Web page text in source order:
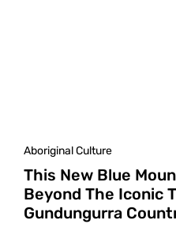
Aboriginal Culture
This New Blue
Beyond The Iconic
Gundungurra